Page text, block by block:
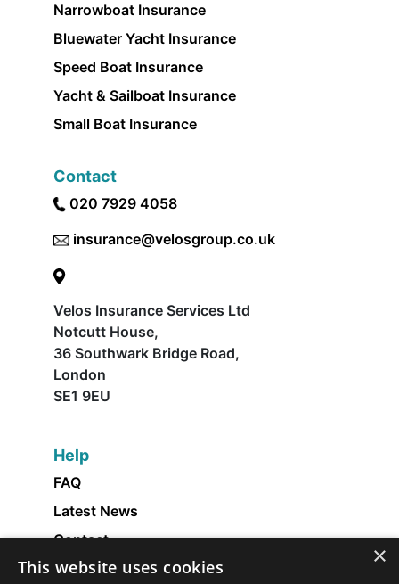
Narrowboat Insurance
Bluewater Yacht Insurance
Speed Boat Insurance
Yacht & Sailboat Insurance
Small Boat Insurance
Contact
020 7929 4058
insurance@velosgroup.co.uk
Velos Insurance Services Ltd
Notcutt House,
36 Southwark Bridge Road,
London
SE1 9EU
Help
FAQ
Latest News
Contact
About
×
This website uses cookies